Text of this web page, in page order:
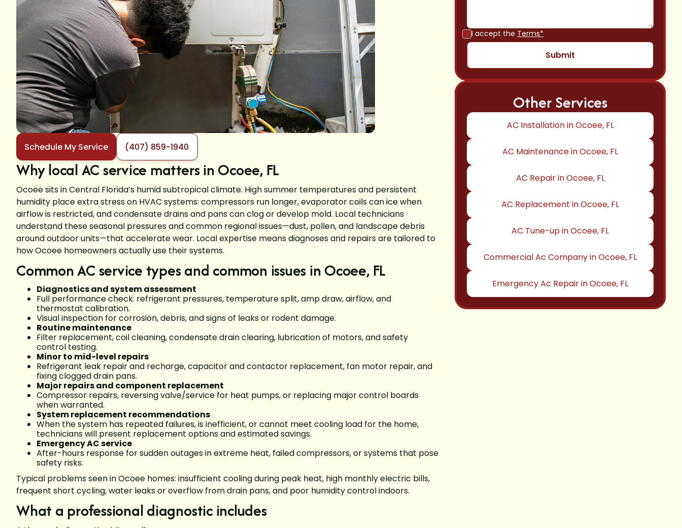
Schedule My Service (407) 859-1940
Why local AC service matters in Ocoee, FL
Ocoee sits in Central Florida’s humid subtropical climate. High summer temperatures and persistent
humidity place extra stress on HVAC systems: compressors run longer, evaporator coils can ice when
airflow is restricted, and condensate drains and pans can clog or develop mold. Local technicians
understand these seasonal pressures and common regional issues—dust, pollen, and landscape debris
around outdoor units—that accelerate wear. Local expertise means diagnoses and repairs are tailored to
how Ocoee homeowners actually use their systems.
Common AC service types and common issues in Ocoee, FL
Diagnostics and system assessment
Full performance check: refrigerant pressures, temperature split, amp draw, airflow, and
thermostat calibration.
Visual inspection for corrosion, debris, and signs of leaks or rodent damage.
Routine maintenance
Filter replacement, coil cleaning, condensate drain clearing, lubrication of motors, and safety
control testing.
Minor to mid-level repairs
Refrigerant leak repair and recharge, capacitor and contactor replacement, fan motor repair, and
fixing clogged drain pans.
Major repairs and component replacement
Compressor repairs, reversing valve/service for heat pumps, or replacing major control boards
when warranted.
System replacement recommendations
When the system has repeated failures, is inefficient, or cannot meet cooling load for the home,
technicians will present replacement options and estimated savings.
Emergency AC service
After-hours response for sudden outages in extreme heat, failed compressors, or systems that pose
safety risks.
Typical problems seen in Ocoee homes: insufficient cooling during peak heat, high monthly electric bills,
frequent short cycling, water leaks or overflow from drain pans, and poor humidity control indoors.
What a professional diagnostic includes
I accept the Terms*
Other Services
AC Installation in Ocoee, FL
AC Maintenance in Ocoee, FL
AC Repair in Ocoee, FL
AC Replacement in Ocoee, FL
AC Tune-up in Ocoee, FL
Commercial Ac Company in Ocoee, FL
Emergency Ac Repair in Ocoee, FL